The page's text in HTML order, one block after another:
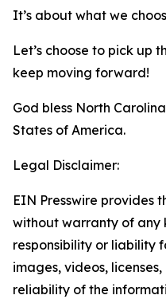
It’s about what we
Let’s choose to pick up
keep moving forward!
God bless North
States of America.
Legal Disclaimer:
EIN Presswire provides
without warranty of any
responsibility or liability
images, videos,
reliability of the